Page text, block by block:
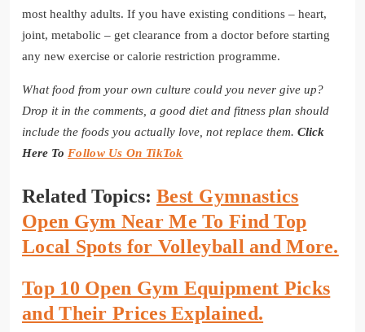
most healthy adults. If you have existing conditions – heart,
joint, metabolic – get clearance from a doctor before starting
any new exercise or calorie restriction programme.
What food from your own culture could you never give up?
Drop it in the comments, a good diet and fitness plan should
include the foods you actually love, not replace them. Click
Here To Follow Us On TikTok
Related Topics: Best Gymnastics
Open Gym Near Me To Find Top
Local Spots for Volleyball and More.
Top 10 Open Gym Equipment Picks
and Their Prices Explained.